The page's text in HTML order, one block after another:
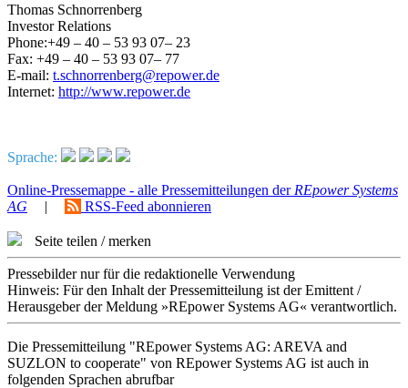
Thomas Schnorrenberg
Investor Relations
Phone:+49 – 40 – 53 93 07– 23
Fax: +49 – 40 – 53 93 07– 77
E-mail: t.schnorrenberg@repower.de
Internet: http://www.repower.de
Sprache:
Online-Pressemappe - alle Pressemitteilungen der REpower Systems
AG
| RSS-Feed abonnieren
Seite teilen / merken
Pressebilder nur für die redaktionelle Verwendung
Hinweis: Für den Inhalt der Pressemitteilung ist der Emittent /
Herausgeber der Meldung »REpower Systems AG« verantwortlich.
Die Pressemitteilung "REpower Systems AG: AREVA and
SUZLON to cooperate" von REpower Systems AG ist auch in
folgenden Sprachen abrufbar